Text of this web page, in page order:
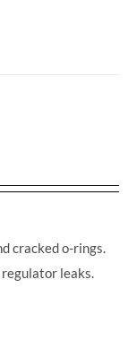
cracked o-rings.
leaks.